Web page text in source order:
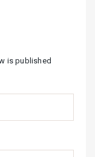
is published